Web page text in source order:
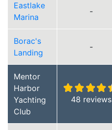
Eastlake
Marina
-
Borac's
Landing
-
Mentor
Harbor
Yachting
Club
48 reviews